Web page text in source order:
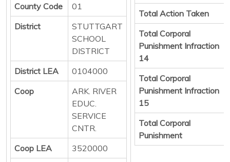
County Code
01
District
STUTTGART
SCHOOL
DISTRICT
District LEA
0104000
Coop
ARK. RIVER
EDUC.
SERVICE
CNTR.
Coop LEA
3520000
Total Action Taken
Total Corporal
Punishment Infraction
14
Total Corporal
Punishment Infraction
15
Total Corporal
Punishment